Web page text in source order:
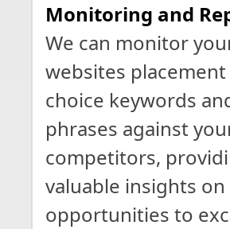
Monitoring and
We can monitor
websites
choice keywords
phrases against
competitors,
valuable insights on
opportunities to